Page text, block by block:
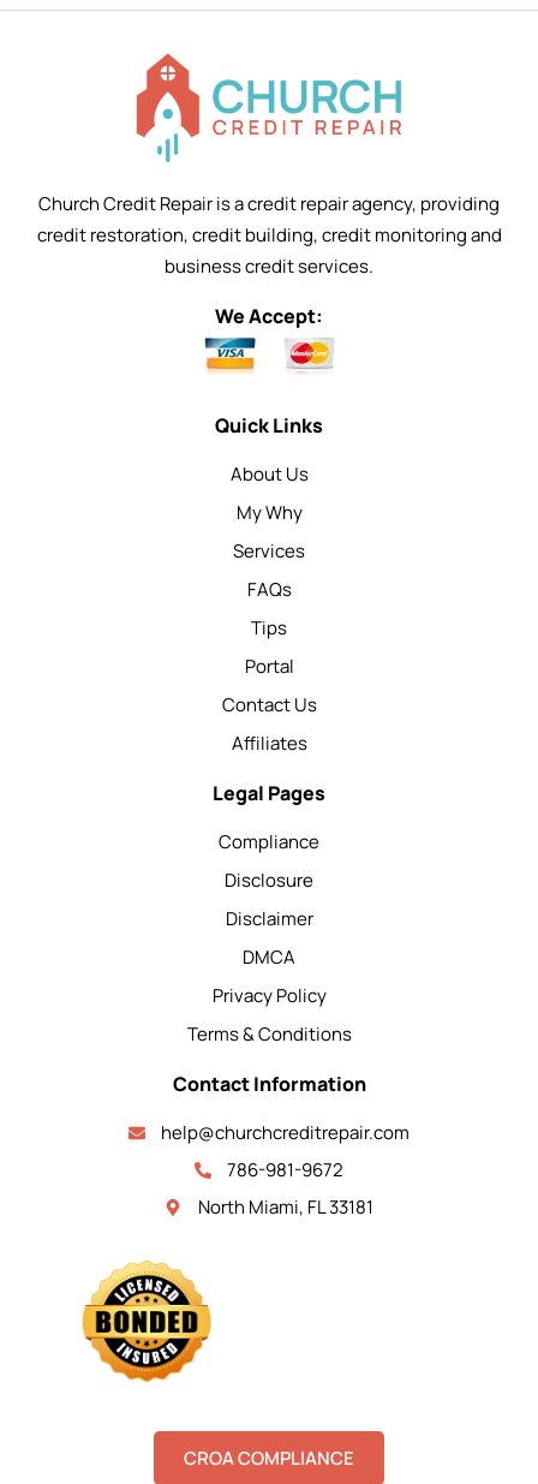
Church Credit Repair is a credit repair agency, providing
credit restoration, credit building, credit monitoring and
business credit services.
We Accept:
Quick Links
About Us
My Why
Services
FAQs
Tips
Portal
Contact Us
Affiliates
Legal Pages
Compliance
Disclosure
Disclaimer
DMCA
Privacy Policy
Terms & Conditions
Contact Information
help@churchcreditrepair.com
786-981-9672
North Miami, FL 33181
CROA COMPLIANCE